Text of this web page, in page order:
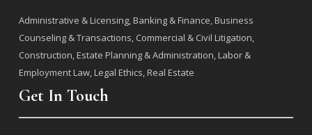
Administrative & Licensing, Banking & Finance, Business
Counseling & Transactions, Commercial & Civil Litigation,
Construction, Estate Planning & Administration, Labor &
Employment Law, Legal Ethics, Real Estate
Get In Touch